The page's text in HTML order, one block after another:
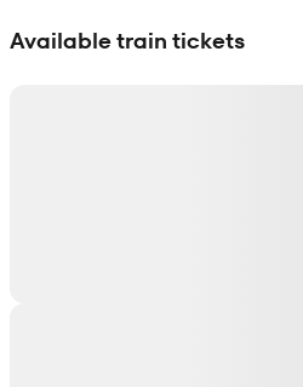
Available train tickets